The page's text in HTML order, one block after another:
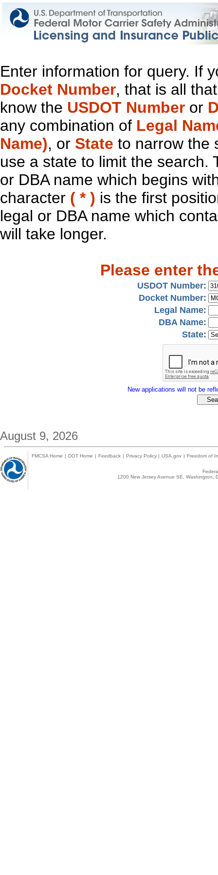
Enter information for query. If
Docket Number, that is all
know the USDOT Number or
any combination of Legal
Name), or State to narrow the
use a state to limit the search.
or DBA name which begins
character ( * ) is the first
legal or DBA name which
will take longer.
Please enter
USDOT Number:
Docket Number:
Legal Name:
DBA Name:
State:
New applications will not be
August 9, 2026
FMCSA Home | DOT Home | Feedback | Privacy Policy | USA.gov | Freedom of
1200 New Jersey Avenue SE,